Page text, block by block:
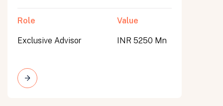
Role
Exclusive Advisor
Value
INR 5250 Mn